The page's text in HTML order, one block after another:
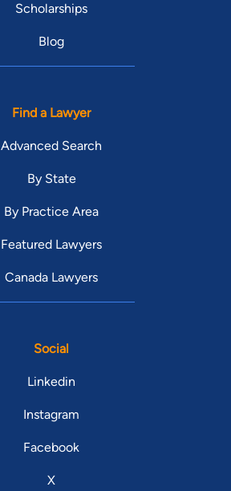
Scholarships
Blog
Find a Lawyer
Advanced Search
By State
By Practice Area
Featured Lawyers
Canada Lawyers
Social
Linkedin
Instagram
Facebook
X